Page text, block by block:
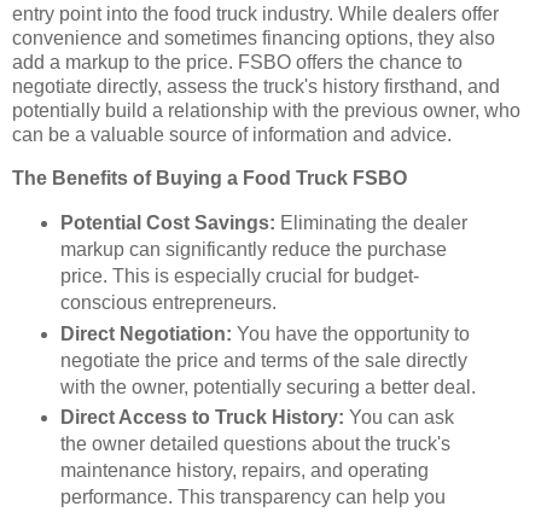
entry point into the food truck industry. While dealers offer
convenience and sometimes financing options, they also
add a markup to the price. FSBO offers the chance to
negotiate directly, assess the truck's history firsthand, and
potentially build a relationship with the previous owner, who
can be a valuable source of information and advice.
The Benefits of Buying a Food Truck FSBO
Potential Cost Savings: Eliminating the dealer
markup can significantly reduce the purchase
price. This is especially crucial for budget-
conscious entrepreneurs.
Direct Negotiation: You have the opportunity to
negotiate the price and terms of the sale directly
with the owner, potentially securing a better deal.
Direct Access to Truck History: You can ask
the owner detailed questions about the truck's
maintenance history, repairs, and operating
performance. This transparency can help you